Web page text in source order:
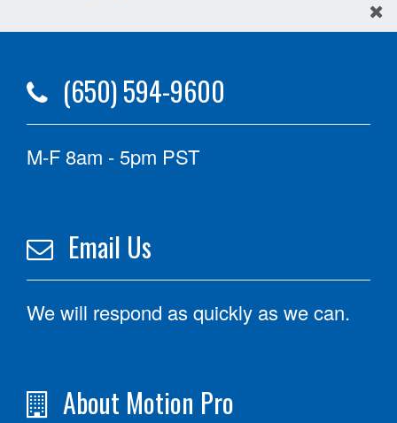
(650) 594-9600
M-F 8am - 5pm PST
Email Us
We will respond as quickly as we can.
About Motion Pro